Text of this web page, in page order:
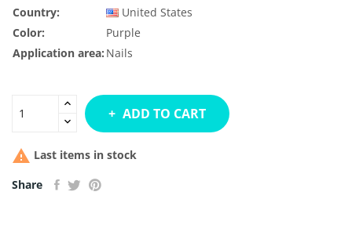
Country:
United States
Color:
Purple
Application area: Nails
ADD TO CART
 Last items in stock
Share